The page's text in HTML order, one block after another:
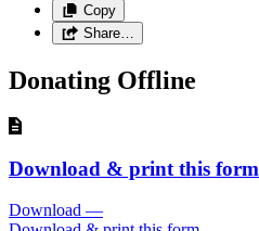
Copy
Share…
Donating Offline
Download & print this form
Download —